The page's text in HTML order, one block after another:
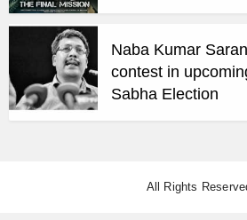
Naba Kumar
contest in
Sabha Election
All Rights